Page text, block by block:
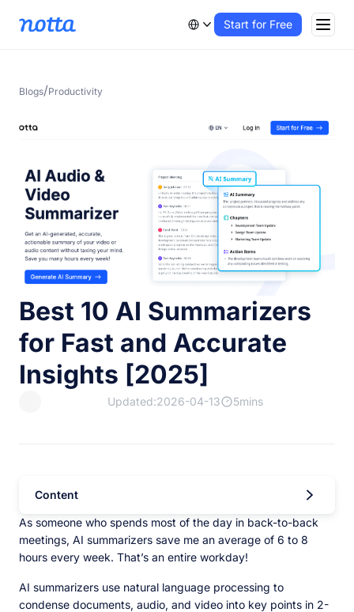
Start for Free
Blogs/Productivity
Best 10 AI Summarizers
for Fast and Accurate
Insights [2025]
Updated:2026-04-13 5mins
Content
As someone who spends most of the day in back-to-back
meetings, AI summarizers save me an average of 6 to 8
hours every week. That’s an entire workday!
AI summarizers use natural language processing to
condense documents, audio, and video into key points in 2-